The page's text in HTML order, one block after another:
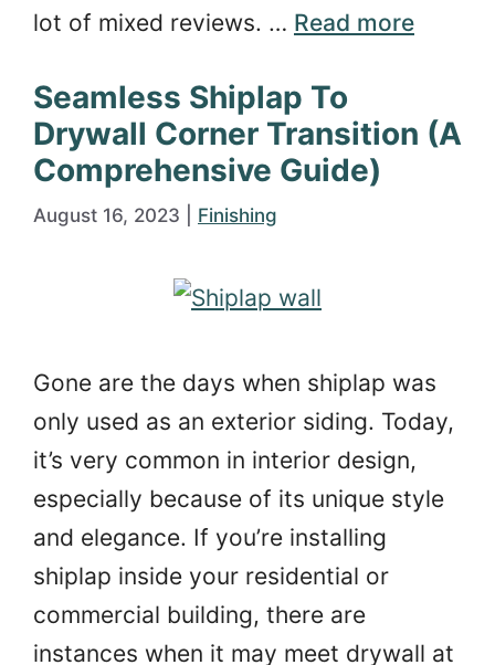
lot of mixed reviews. … Read more
Seamless Shiplap To
Drywall Corner Transition (A
Comprehensive Guide)
August 16, 2023 Finishing
Gone are the days when shiplap was
only used as an exterior siding. Today,
it’s very common in interior design,
especially because of its unique style
and elegance. If you’re installing
shiplap inside your residential or
commercial building, there are
instances when it may meet drywall at